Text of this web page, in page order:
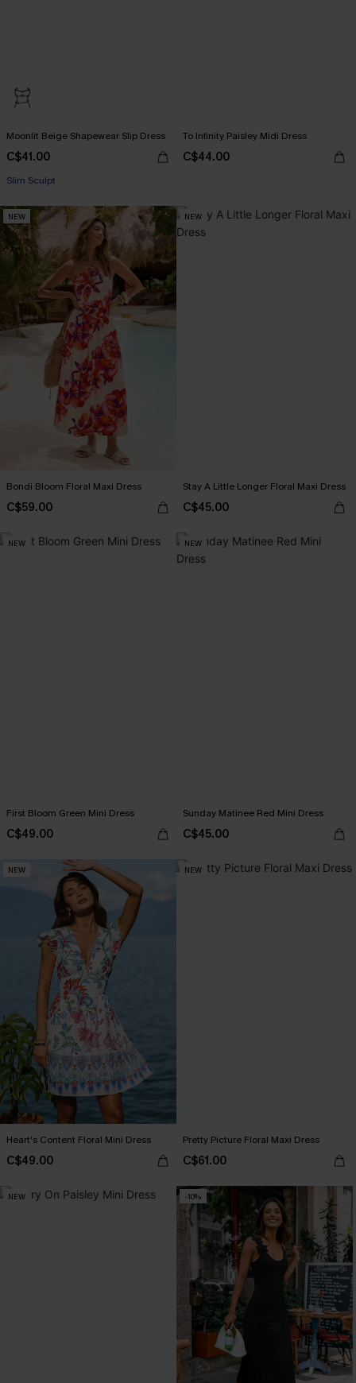
Moonlit Beige Shapewear Slip Dress
C$41.00
Slim Sculpt
To Infinity Paisley Midi Dress
C$44.00
NEW
Bondi Bloom Floral Maxi Dress
C$59.00
NEW
Stay A Little Longer Floral Maxi Dress
C$45.00
NEW
First Bloom Green Mini Dress
C$49.00
NEW
Sunday Matinee Red Mini Dress
C$45.00
NEW
Heart's Content Floral Mini Dress
C$49.00
NEW
Pretty Picture Floral Maxi Dress
C$61.00
NEW -10%